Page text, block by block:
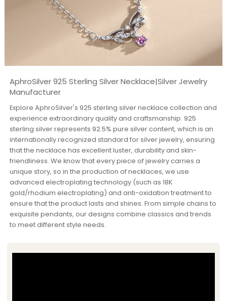
AphroSilver 925 Sterling Silver Necklace|Silver Jewelry
Manufacturer
Explore AphroSilver's 925 sterling silver necklace collection and
experience extraordinary quality and craftsmanship. 925
sterling silver represents 92.5% pure silver content, which is an
internationally recognized standard for silver jewelry, ensuring
that the necklace has excellent luster, durability and skin-
friendliness. We know that every piece of jewelry carries a
unique story, so in the production of necklaces, we use
advanced electroplating technology (such as 18K
gold/rhodium electroplating) and anti-oxidation treatment to
ensure that the product lasts and shines. From simple chains to
exquisite pendants, our designs combine classics and trends
to meet different style needs.